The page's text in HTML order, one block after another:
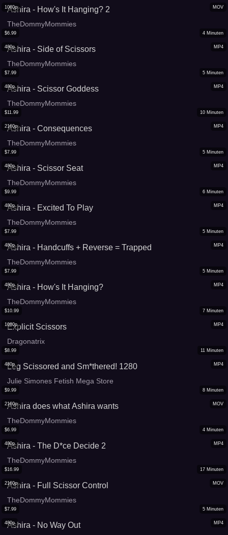
MOV
1080p
Ashira - How's It Hanging? 2
TheDommyMommies
MP4
480p
$6.99 4 Minuten
Ashira - Side of Scissors
TheDommyMommies
MP4
480p
$7.99 5 Minuten
Ashira - Scissor Goddess
TheDommyMommies
MP4
2160p
$11.99 10 Minuten
Ashira - Consequences
TheDommyMommies
MP4
480p
$7.99 5 Minuten
Ashira - Scissor Seat
TheDommyMommies
MP4
480p
$9.99 6 Minuten
Ashira - Excited To Play
TheDommyMommies
MP4
480p
$7.99 5 Minuten
Ashira - Handcuffs + Reverse = Trapped
TheDommyMommies
MP4
480p
$7.99 5 Minuten
Ashira - How's It Hanging?
TheDommyMommies
MP4
1080p
$10.99 7 Minuten
Explicit Scissors
Dragonatrix
MP4
480p
$8.99 11 Minuten
Leg Scissored and Sm*thered! 1280
Julie Simones Fetish Mega Store
MOV
2160p
$9.99 8 Minuten
Ashira does what Ashira wants
TheDommyMommies
MP4
480p
$6.99 4 Minuten
Ashira - The D*ce Decide 2
TheDommyMommies
MOV
2160p
$16.99 17 Minuten
Ashira - Full Scissor Control
TheDommyMommies
MP4
480p
$7.99 5 Minuten
Ashira - No Way Out